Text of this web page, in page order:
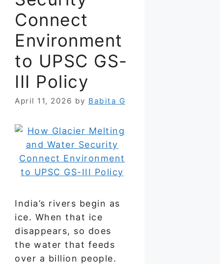
Connect
Environment
to UPSC GS-
III Policy
April 11, 2026 by Babita G
India’s rivers begin as
ice. When that ice
disappears, so does
the water that feeds
over a billion people.